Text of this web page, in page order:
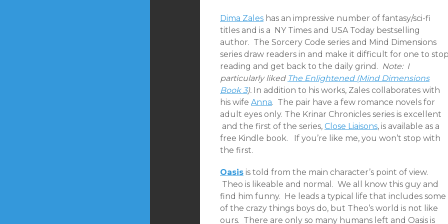
Dima Zales has an impressive number of fantasy/sci-fi
titles and is a NY Times and USA Today bestselling
author. The Sorcery Code series and Mind Dimensions
series draw readers in and make it difficult for one to
reading and get back to the daily grind. Note: I
particularly liked The Enlightened (Mind Dimensions
Book 3). In addition to his works, Zales collaborates with
his wife Anna. The pair have a few romance novels for
adult eyes only. The Krinar Chronicles series is excellent
and the first of the series, Close Liaisons, is available as a
free Kindle book. If you’re like me, you won’t stop with
the first.
Oasis is told from the main character’s point of view.
Theo is likeable and normal. We all know this guy and
find him funny. He leads a typical life that includes some
of the crazy things boys do, but Theo’s world is not like
ours. There are only so many humans left and Oasis is